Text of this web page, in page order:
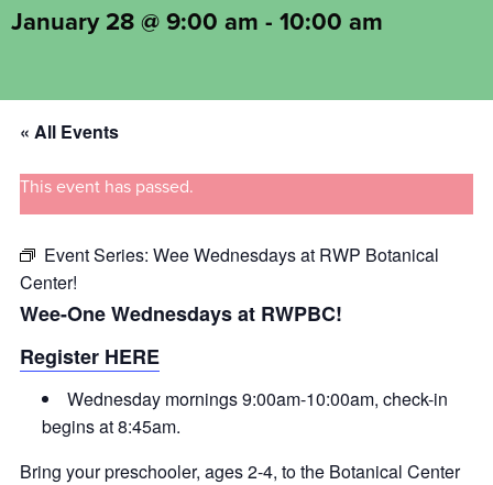
January 28 @ 9:00 am - 10:00 am
« All Events
This event has passed.
Event Series: Wee Wednesdays at RWP Botanical
Center!
Wee-One Wednesdays at RWPBC!
Register HERE
Wednesday mornings 9:00am-10:00am, check-in
begins at 8:45am.
Bring your preschooler, ages 2-4, to the Botanical Center